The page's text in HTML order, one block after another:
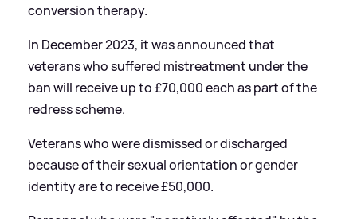
conversion therapy.
In December 2023, it was announced that
veterans who suffered mistreatment under the
ban will receive up to £70,000 each as part of the
redress scheme.
Veterans who were dismissed or discharged
because of their sexual orientation or gender
identity are to receive £50,000.